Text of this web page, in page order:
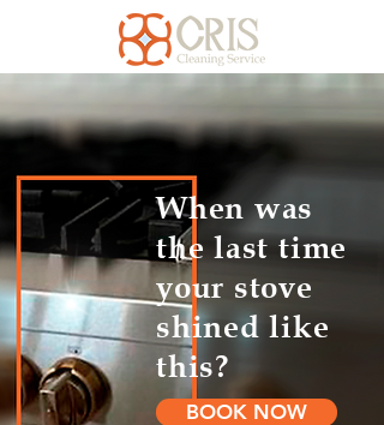
When was
the last time
your stove
shined like
this?
BOOK NOW